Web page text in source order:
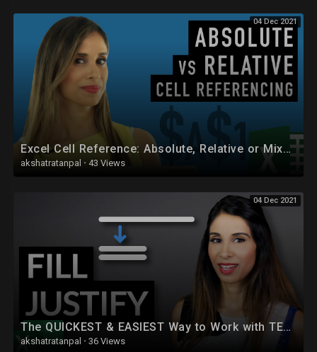
Let’s connect on social:
Instagram:
https://www.instagram.com/lgharani
Twitter:
https://twitter.com/leilagharani
LinkedIn:
https://at.linkedin.com/in/leilagharani
Note: This description contains affiliate links, which means at no
additional cost to you, we will receive a small commission if you make a
purchase using the links. This helps support the channel and allows us
to continue to make videos like this. Thank you for your support!
#MsExcel
04 Dec 2021
Excel Cell Reference: Absolute, Relative or Mixed?
akshatratanpal · 43 Views
04 Dec 2021
The QUICKEST & EASIEST Way to Work with TEXT in Excel
akshatratanpal · 36 Views